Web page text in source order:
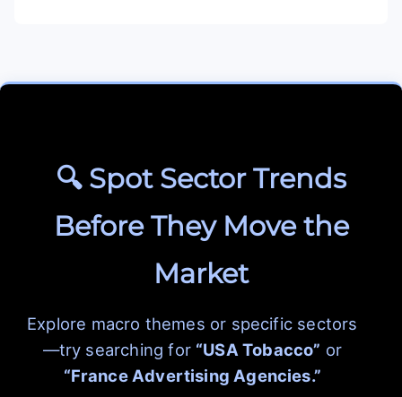
🔍 Spot Sector Trends
Before They Move the
Market
Explore macro themes or specific sectors
—try searching for “USA Tobacco” or
“France Advertising Agencies.”